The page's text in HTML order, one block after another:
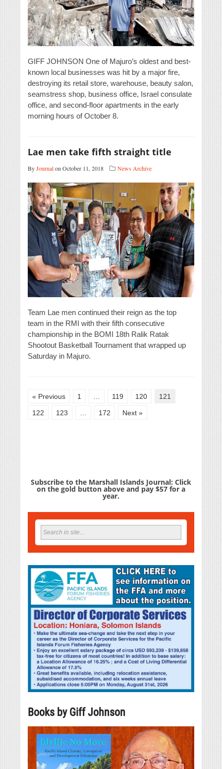
GIFF JOHNSON One of Majuro’s oldest and best-
known local businesses was hit by a major fire,
destroying its retail store, warehouse, beauty salon,
seamstress shop, business office, Israel consulate
office, and second-floor apartments in the early
morning hours of October 8.
Lae men take fifth straight title
ByJournalon October 11, 2018 News Archive
Team Lae men continued their reign as the top
team in the RMI with their fifth consecutive
championship in the BOMI 18th Ralik Ratak
Shootout Basketball Tournament that wrapped up
Saturday in Majuro.
« Previous 1 119 120 121
122 123 172 Next »
Subscribe to the Marshall Islands Journal: Click
on the gold button above and pay $57 for a
year.
Books by Giff Johnson